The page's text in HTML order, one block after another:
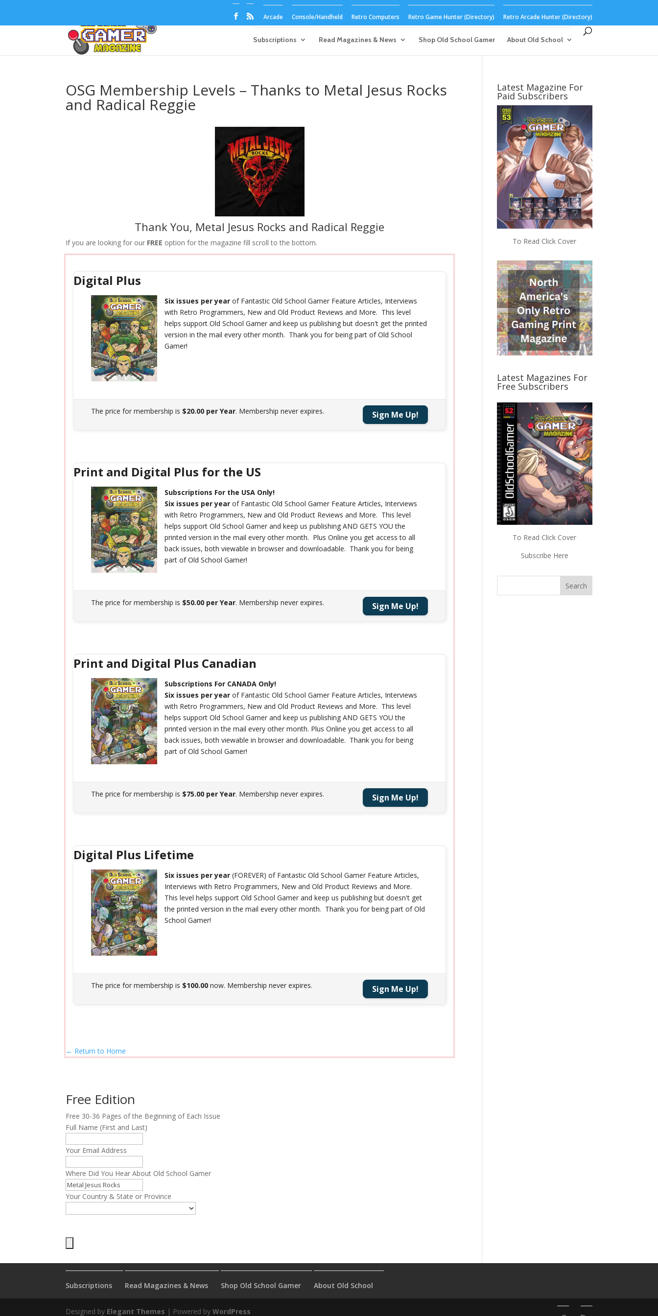
Arcade Console/Handheld Retro Computers Retro Game Hunter (Directory) Retro Arcade Hunter (Directory)
Subscriptions Read Magazines & News Shop Old School Gamer About Old School
OSG Membership Levels – Thanks to Metal Jesus Rocks
and Radical Reggie
Thank You, Metal Jesus Rocks and Radical Reggie
If you are looking for our FREE option for the magazine fill scroll to the bottom.
Digital Plus
Six issues per year of Fantastic Old School Gamer Feature Articles, Interviews
with Retro Programmers, New and Old Product Reviews and More. This level
helps support Old School Gamer and keep us publishing but doesn't get the printed
version in the mail every other month. Thank you for being part of Old School
Gamer!
Sign Me Up!
The price for membership is $20.00 per Year. Membership never expires.
Print and Digital Plus for the US
Subscriptions For the USA Only!
Six issues per year of Fantastic Old School Gamer Feature Articles, Interviews
with Retro Programmers, New and Old Product Reviews and More. This level
helps support Old School Gamer and keep us publishing AND GETS YOU the
printed version in the mail every other month. Plus Online you get access to all
back issues, both viewable in browser and downloadable. Thank you for being
part of Old School Gamer!
Sign Me Up!
The price for membership is $50.00 per Year. Membership never expires.
Print and Digital Plus Canadian
Subscriptions For CANADA Only!
Six issues per year of Fantastic Old School Gamer Feature Articles, Interviews
with Retro Programmers, New and Old Product Reviews and More. This level
helps support Old School Gamer and keep us publishing AND GETS YOU the
printed version in the mail every other month. Plus Online you get access to all
back issues, both viewable in browser and downloadable. Thank you for being
part of Old School Gamer!
Sign Me Up!
The price for membership is $75.00 per Year. Membership never expires.
Digital Plus Lifetime
Six issues per year (FOREVER) of Fantastic Old School Gamer Feature Articles,
Interviews with Retro Programmers, New and Old Product Reviews and More.
This level helps support Old School Gamer and keep us publishing but doesn't get
the printed version in the mail every other month. Thank you for being part of Old
School Gamer!
Sign Me Up!
The price for membership is $100.00 now. Membership never expires.
← Return to Home
Free Edition
Free 30-36 Pages of the Beginning of Each Issue
Full Name (First and Last)
Your Email Address
Where Did You Hear About Old School Gamer
Your Country & State or Province
Latest Magazine For
Paid Subscribers
To Read Click Cover
Latest Magazines For
Free Subscribers
To Read Click Cover
Subscribe Here
Subscriptions Read Magazines & News Shop Old School Gamer About Old School
Designed by Elegant Themes | Powered byWordPress